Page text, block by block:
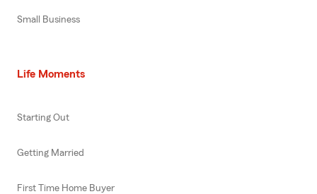
Small Business
Life Moments
Starting Out
Getting Married
First Time Home Buyer